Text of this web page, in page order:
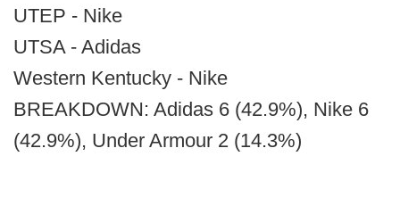
UTEP - Nike
UTSA - Adidas
Western Kentucky - Nike
BREAKDOWN: Adidas 6 (42.9%), Nike 6
(42.9%), Under Armour 2 (14.3%)